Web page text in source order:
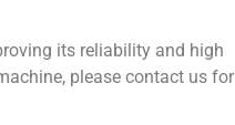
its reliability and high
please contact us for